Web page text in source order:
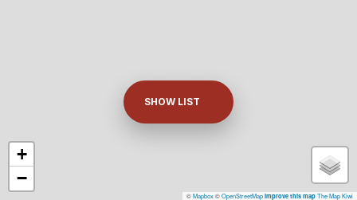
+
−
©Mapbox©OpenStreetMap Improve this map The Map Kiwi
SHOW LIST